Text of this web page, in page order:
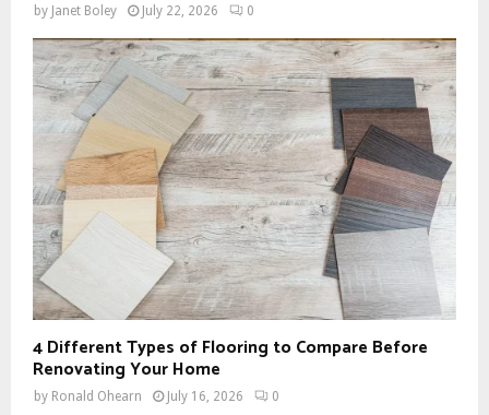
by Janet Boley July 22, 2026 0
4 Different Types of Flooring to Compare Before
Renovating Your Home
by Ronald Ohearn July 16, 2026 0